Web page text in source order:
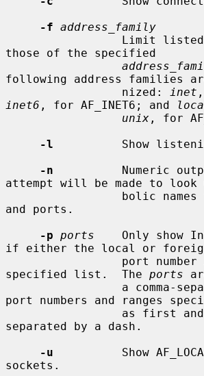
-f address_family
those of the specified
following address families
                 nized:
inet
inet6 , for AF_INET6; and
unix , for
-l
Show
-n
Numeric
attempt will be made to look
and ports.
-p ports
Only show
if either the local or
specified list.  The ports
port numbers and ranges
separated by a dash.
-u
Show
sockets.